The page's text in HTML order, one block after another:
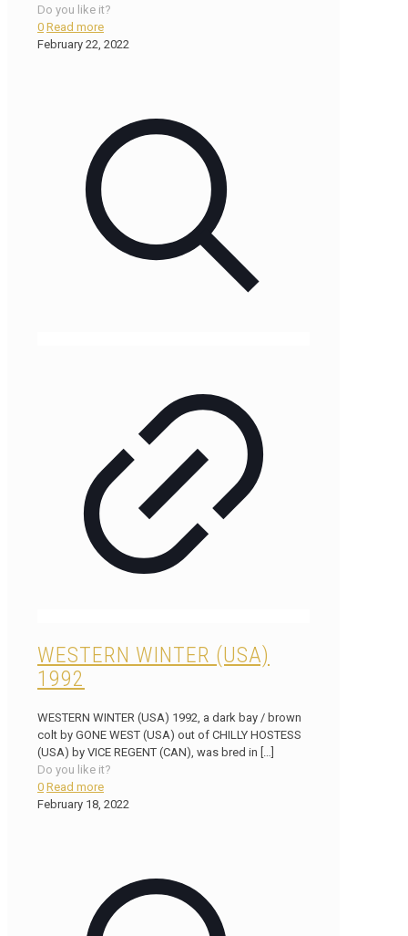
Do you like it?
0 Read more
February 22, 2022
WESTERN WINTER (USA)
1992
WESTERN WINTER (USA) 1992, a dark bay / brown
colt by GONE WEST (USA) out of CHILLY HOSTESS
(USA) by VICE REGENT (CAN), was bred in […]
Do you like it?
0 Read more
February 18, 2022